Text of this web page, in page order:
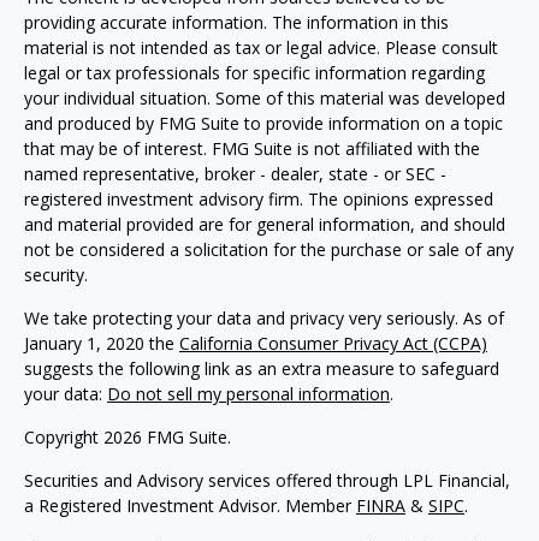
providing accurate information. The information in this
material is not intended as tax or legal advice. Please consult
legal or tax professionals for specific information regarding
your individual situation. Some of this material was developed
and produced by FMG Suite to provide information on a topic
that may be of interest. FMG Suite is not affiliated with the
named representative, broker - dealer, state - or SEC -
registered investment advisory firm. The opinions expressed
and material provided are for general information, and should
not be considered a solicitation for the purchase or sale of any
security.
We take protecting your data and privacy very seriously. As of
January 1, 2020 the California Consumer Privacy Act (CCPA)
suggests the following link as an extra measure to safeguard
your data: Do not sell my personal information.
Copyright 2026 FMG Suite.
Securities and Advisory services offered through LPL Financial,
a Registered Investment Advisor. Member FINRA & SIPC.